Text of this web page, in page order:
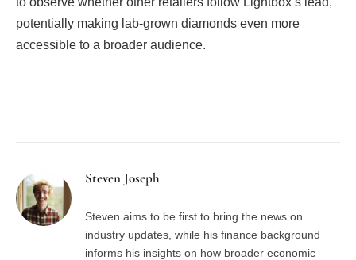
potentially making lab-grown diamonds even more
accessible to a broader audience.
Steven Joseph
Steven aims to be first to bring the news on
industry updates, while his finance background
informs his insights on how broader economic